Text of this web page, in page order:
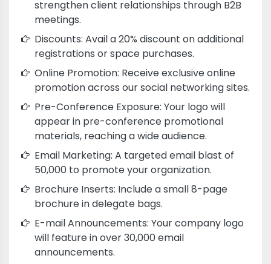
strengthen client relationships through B2B
meetings.
Discounts: Avail a 20% discount on additional
registrations or space purchases.
Online Promotion: Receive exclusive online
promotion across our social networking sites.
Pre-Conference Exposure: Your logo will
appear in pre-conference promotional
materials, reaching a wide audience.
Email Marketing: A targeted email blast of
50,000 to promote your organization.
Brochure Inserts: Include a small 8-page
brochure in delegate bags.
E-mail Announcements: Your company logo
will feature in over 30,000 email
announcements.